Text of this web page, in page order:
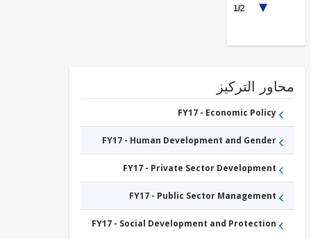
Education
التركيز
FY17 - Economic Policy
FY17 - Human Development and Gender
FY17 - Private Sector Development
FY17 - Public Sector Management
FY17 - Social Development and Protection